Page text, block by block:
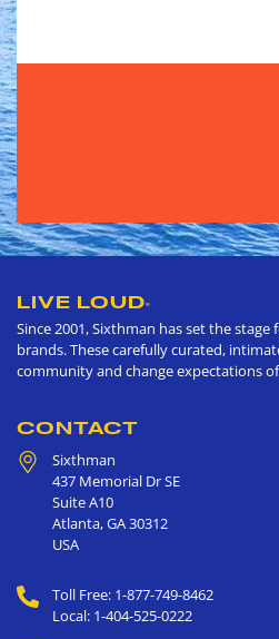
LIVE LOUD®
Since 2001, Sixthman has set the
brands. These carefully curated,
community and change expectations
CONTACT
Sixthman
437 Memorial Dr SE
Suite A10
Atlanta,GA30312
USA
Toll Free: 1-877-749-8462
Local: 1-404-525-0222